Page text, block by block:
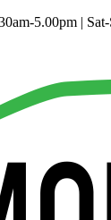
5.00pm |